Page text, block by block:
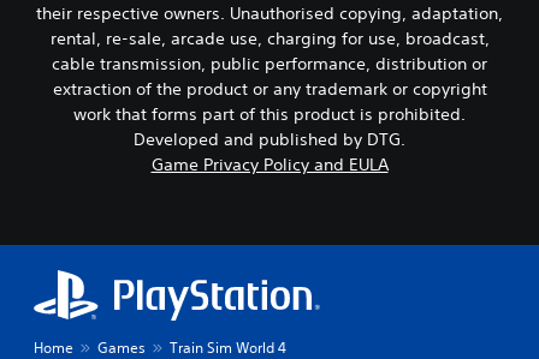
their respective owners. Unauthorised copying, adaptation,
rental, re-sale, arcade use, charging for use, broadcast,
cable transmission, public performance, distribution or
extraction of the product or any trademark or copyright
work that forms part of this product is prohibited.
Developed and published by DTG.
Game Privacy Policy and EULA
Home Games Train Sim World 4